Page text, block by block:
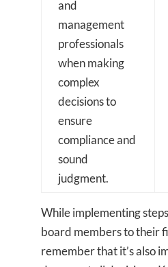
and
management
professionals
when making
complex
decisions to
ensure
compliance and
sound
judgment.
While implementing
board members to their
remember that it’s also